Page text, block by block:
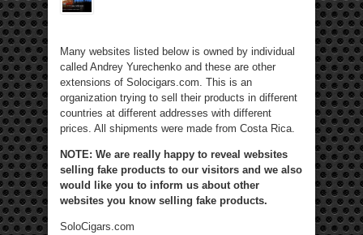
Many websites listed below is owned by individual
called Andrey Yurechenko and these are other
extensions of Solocigars.com. This is an
organization trying to sell their products in different
countries at different addresses with different
prices. All shipments were made from Costa Rica.
NOTE: We are really happy to reveal websites
selling fake products to our visitors and we also
would like you to inform us about other
websites you know selling fake products.
SoloCigars.com